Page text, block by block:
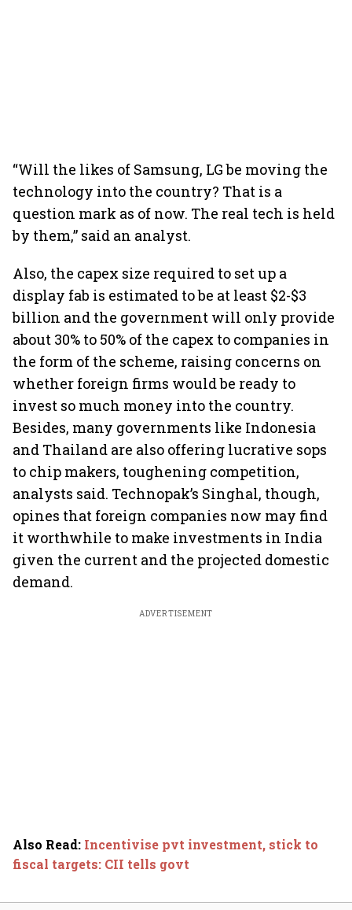
“Will the likes of Samsung, LG be moving the
technology into the country? That is a
question mark as of now. The real tech is held
by them,” said an analyst.
Also, the capex size required to set up a
display fab is estimated to be at least $2-$3
billion and the government will only provide
about 30% to 50% of the capex to companies in
the form of the scheme, raising concerns on
whether foreign firms would be ready to
invest so much money into the country.
Besides, many governments like Indonesia
and Thailand are also offering lucrative sops
to chip makers, toughening competition,
analysts said. Technopak’s Singhal, though,
opines that foreign companies now may find
it worthwhile to make investments in India
given the current and the projected domestic
demand.
ADVERTISEMENT
Also Read: Incentivise pvt investment, stick to
fiscal targets: CII tells govt